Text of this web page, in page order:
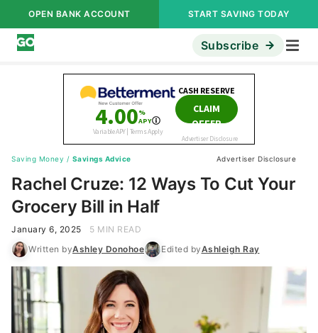
OPEN BANK ACCOUNT START SAVING TODAY
Subscribe
Saving Money / Savings Advice Advertiser Disclosure
Rachel Cruze: 12 Ways To Cut Your
Grocery Bill in Half
January 6, 2025
5 MIN READ
Written byAshley Donohoe Edited byAshleigh Ray